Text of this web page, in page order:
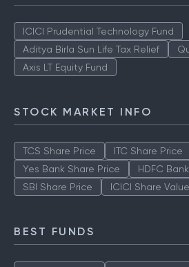
ICICI Prudential Technology Fund
Aditya Birla Sun Life Tax Relief
Axis LT Equity Fund
STOCK MARKET INFO
TCS Share Price ITC Share Price
Yes Bank Share Price
HDFC
SBI Share Price
ICICI Share Value
BEST FUNDS